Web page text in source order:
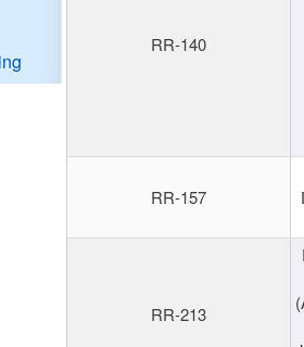
RR-140
RR-157
RR-213